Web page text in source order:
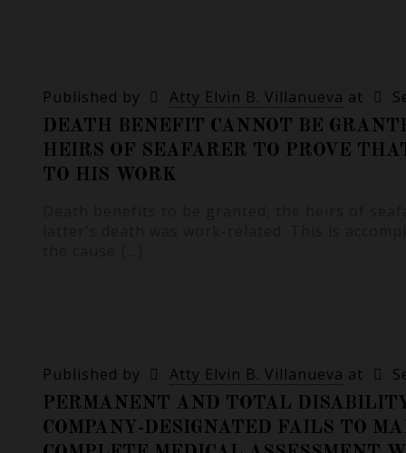
Published by Atty Elvin B. Villanueva at
DEATH BENEFIT CANNOT BE
HEIRS OF SEAFARER TO PROVE
TO HIS WORK
Published by Atty Elvin B. Villanueva at
PERMANENT AND TOTAL
COMPANY-DESIGNATED FAILS TO